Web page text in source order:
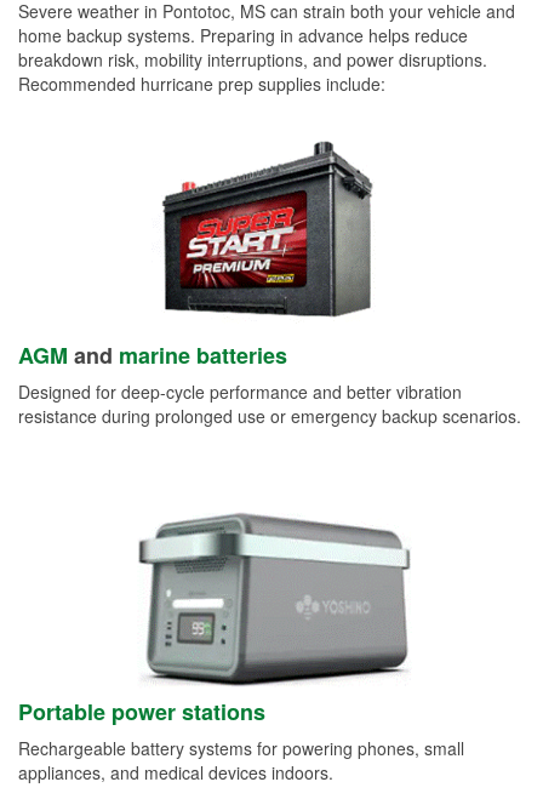
Severe weather in Pontotoc, MS can strain both your vehicle and
home backup systems. Preparing in advance helps reduce
breakdown risk, mobility interruptions, and power disruptions.
Recommended hurricane prep supplies include:
AGM and marine batteries
Designed for deep-cycle performance and better vibration
resistance during prolonged use or emergency backup scenarios.
Portable power stations
Rechargeable battery systems for powering phones, small
appliances, and medical devices indoors.